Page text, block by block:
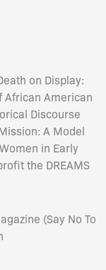
on Display:
African American
Discourse
A Model
in Early
the DREAMS
(Say No To